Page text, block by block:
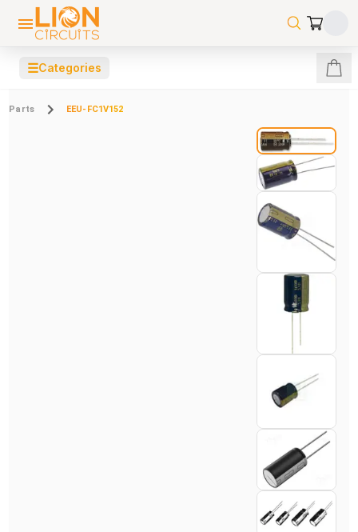
☰Categories
Parts EEU-FC1V152